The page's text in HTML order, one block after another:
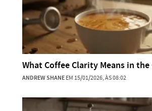
What Coffee Clarity Means in the
ANDREW SHANEEM 15/01/2026, ÀS 08:02